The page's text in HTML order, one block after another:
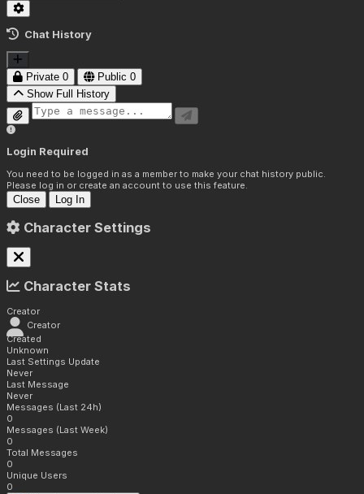
Chat History
Private 0 Public 0
Show Full History
Login Required
You need to be logged in as a member to make your chat history public.
Please log in or create an account to use this feature.
Close Log In
Character Settings
Character Stats
Creator
Creator
Created
Unknown
Last Settings Update
Never
Last Message
Never
Messages (Last 24h)
0
Messages (Last Week)
0
Total Messages
0
Unique Users
0